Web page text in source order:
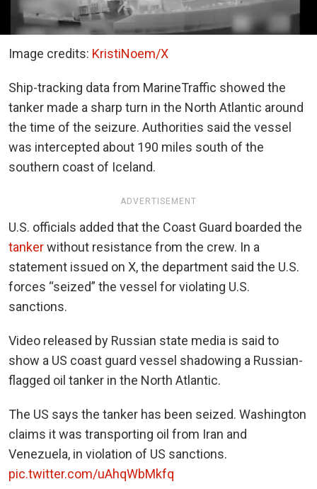
Image credits: KristiNoem/X
Ship-tracking data from MarineTraffic showed the
tanker made a sharp turn in the North Atlantic around
the time of the seizure. Authorities said the vessel
was intercepted about 190 miles south of the
southern coast of Iceland.
ADVERTISEMENT
U.S. officials added that the Coast Guard boarded the
tankerwithout resistance from the crew. In a
statement issued on X, the department said the U.S.
forces “seized” the vessel for violating U.S.
sanctions.
Video released by Russian state media is said to
show a US coast guard vessel shadowing a Russian-
flagged oil tanker in the North Atlantic.
The US says the tanker has been seized. Washington
claims it was transporting oil from Iran and
Venezuela, in violation of US sanctions.
pic.twitter.com/uAhqWbMkfq